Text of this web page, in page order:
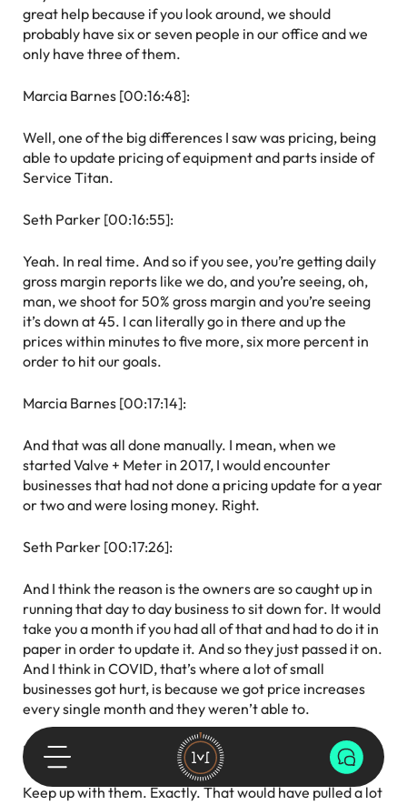
great help because if you look around, we should
probably have six or seven people in our office and we
only have three of them.
Marcia Barnes [00:16:48]:
Well, one of the big differences I saw was pricing, being
able to update pricing of equipment and parts inside of
Service Titan.
Seth Parker [00:16:55]:
Yeah. In real time. And so if you see, you’re getting daily
gross margin reports like we do, and you’re seeing, oh,
man, we shoot for 50% gross margin and you’re seeing
it’s down at 45. I can literally go in there and up the
prices within minutes to five more, six more percent in
order to hit our goals.
Marcia Barnes [00:17:14]:
And that was all done manually. I mean, when we
started Valve + Meter in 2017, I would encounter
businesses that had not done a pricing update for a year
or two and were losing money. Right.
Seth Parker [00:17:26]:
And I think the reason is the owners are so caught up in
running that day to day business to sit down for. It would
take you a month if you had all of that and had to do it in
paper in order to update it. And so they just passed it on.
And I think in COVID, that’s where a lot of small
businesses got hurt, is because we got price increases
every single month and they weren’t able to.
Marcia Barnes [00:17:46]:
Keep up with them. Exactly. That would have pulled a lot